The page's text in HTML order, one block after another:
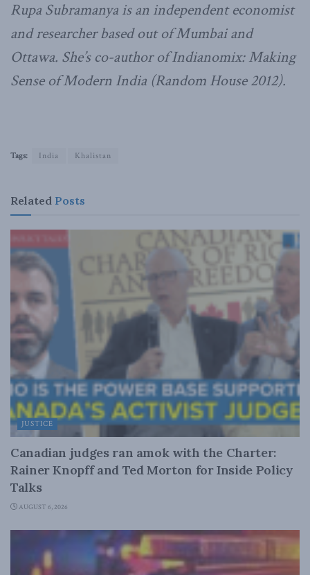
Rupa Subramanya is an independent economist
and researcher based out of Mumbai and
Ottawa. She’s co-author of Indianomix: Making
Sense of Modern India (Random House 2012).
Tags: India Khalistan
Related Posts
JUSTICE
Canadian judges ran amok with the Charter:
Rainer Knopff and Ted Morton for Inside Policy
Talks
AUGUST 6, 2026